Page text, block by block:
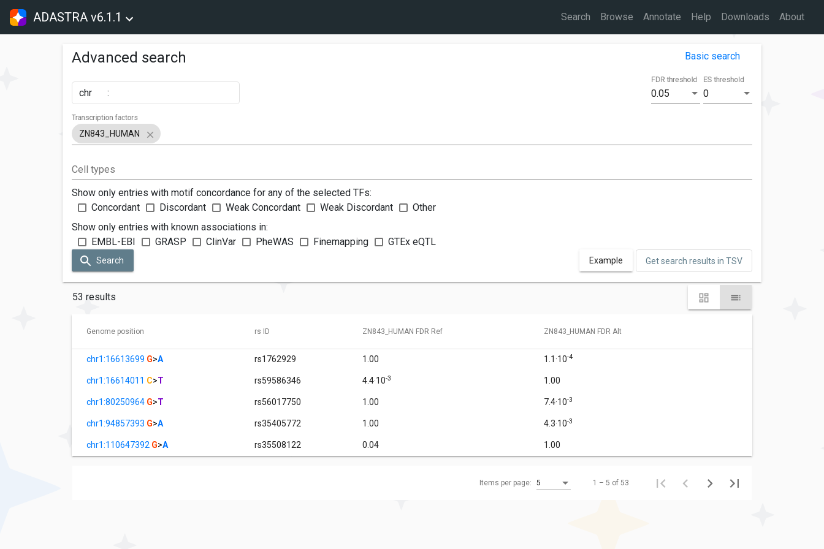
ADASTRA v6.1.1 Search Browse Annotate Help Downloads About
Advanced search Basic search
chr : 0.05
FDR threshold
0
ES threshold
ZN843_HUMAN
Transcription factors
Cell types
Show only entries with motif concordance for any of the selected TFs:
Concordant
Discordant Weak Concordant Weak Discordant
Other
Show only entries with known associations in:
EMBL-EBI
GRASP ClinVar PheWAS Finemapping GTEx eQTL
Search Example Get search results in TSV
53 results
Genome position rs ID ZN843_HUMAN FDR Ref ZN843_HUMAN FDR Alt
chr1:16613699 G>A rs1762929 1.00 1.1·10-4
chr1:16614011 C>T rs59586346 4.4·10-3 1.00
chr1:80250964 G>T rs56017750 1.00 7.4·10-3
chr1:94857393 G>A rs35405772 1.00 4.3·10-3
chr1:110647392 G>A rs35508122 0.04 1.00
Items per page: 5 1 – 5 of 53